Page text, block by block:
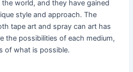
world, and they have gained
style and approach. The
tape art and spray can art has
the possibilities of each medium,
of what is possible.